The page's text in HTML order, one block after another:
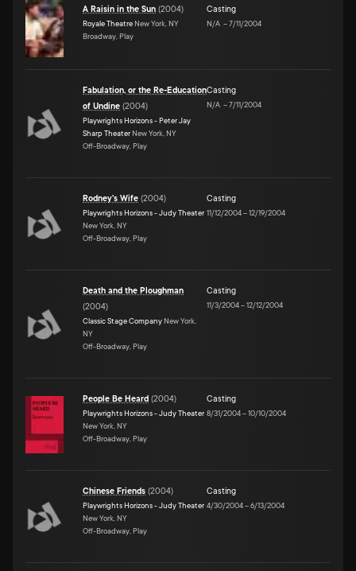
A Raisin in the Sun (2004)
Royale Theatre New York, NY
Broadway, Play
Casting
N/A –7/11/2004
Fabulation, or the Re-Education
of Undine (2004)
Playwrights Horizons - Peter Jay
Sharp Theater New York, NY
Off-Broadway, Play
Casting
N/A –7/11/2004
Rodney's Wife (2004)
Playwrights Horizons - Judy Theater
New York, NY
Off-Broadway, Play
Casting
11/12/2004–12/19/2004
Death and the Ploughman
(2004)
Classic Stage Company New York,
NY
Off-Broadway, Play
Casting
11/3/2004–12/12/2004
People Be Heard (2004)
Playwrights Horizons - Judy Theater
New York, NY
Off-Broadway, Play
Casting
8/31/2004–10/10/2004
Chinese Friends (2004)
Playwrights Horizons - Judy Theater
New York, NY
Off-Broadway, Play
Casting
4/30/2004–6/13/2004